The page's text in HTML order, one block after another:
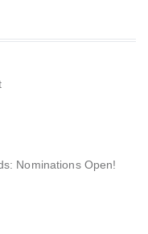
Nominations Open!